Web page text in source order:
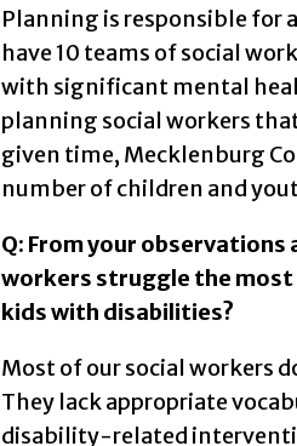
Planning is responsible for
have 10 teams of social
with significant mental
planning social workers
given time, Mecklenburg
number of children and
Q: From your observations
workers struggle the most
kids with disabilities?
Most of our social workers
They lack appropriate
disability-related